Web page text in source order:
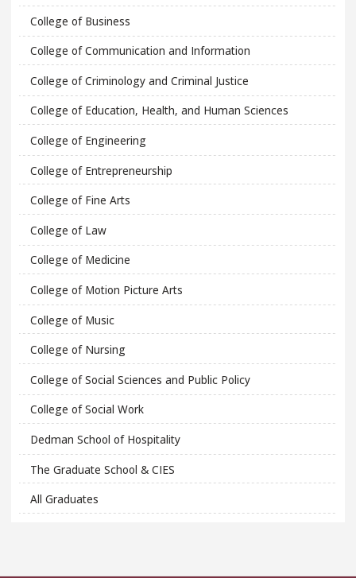
College of Business
College of Communication and Information
College of Criminology and Criminal Justice
College of Education, Health, and Human Sciences
College of Engineering
College of Entrepreneurship
College of Fine Arts
College of Law
College of Medicine
College of Motion Picture Arts
College of Music
College of Nursing
College of Social Sciences and Public Policy
College of Social Work
Dedman School of Hospitality
The Graduate School & CIES
All Graduates